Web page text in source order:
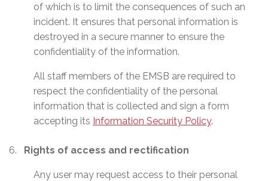
of which is to limit the consequences of such an
incident. It ensures that personal information is
destroyed in a secure manner to ensure the
confidentiality of the information.
All staff members of the EMSB are required to
respect the confidentiality of the personal
information that is collected and sign a form
accepting its Information Security Policy.
Rights of access and rectification
Any user may request access to their personal